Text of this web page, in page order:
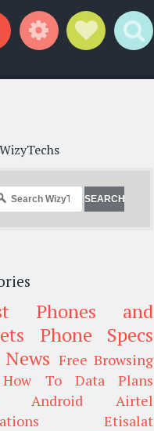
Phones and
Phone Specs
Free Browsing
How To
Data Plans
Android
Airtel
Etisalat